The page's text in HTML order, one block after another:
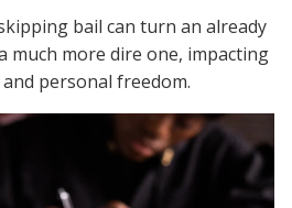
bail can turn an already
much more dire one, impacting
personal freedom.